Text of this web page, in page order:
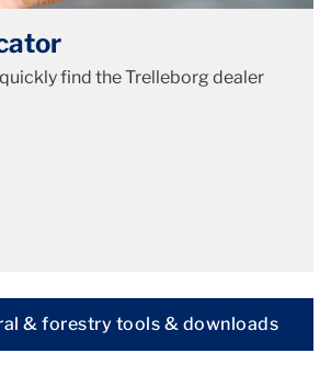
find the Trelleborg dealer
& forestry tools & downloads